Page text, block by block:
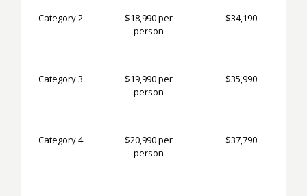
Category 2
$18,990 per
person
$34,190
Category 3
$19,990 per
person
$35,990
Category 4
$20,990 per
person
$37,790